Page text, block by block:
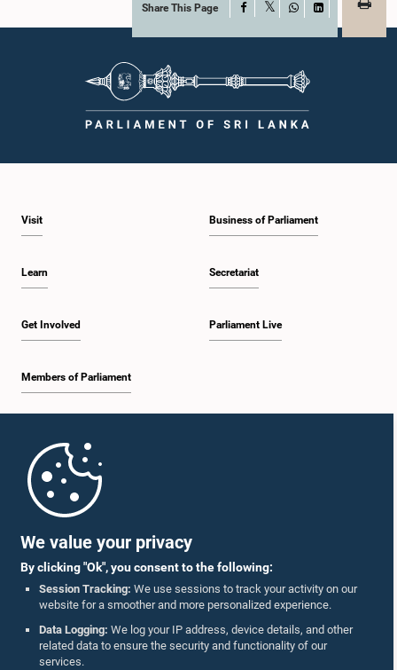
We value your privacy
By clicking "Ok", you consent to the following:
Session Tracking: We use sessions to track your activity on our
website for a smoother and more personalized experience.
Data Logging: We log your IP address, device details, and other
related data to ensure the security and functionality of our
services.
Share This Page Facebook
WhatsAppLinkedIn
Visit
Learn
Get Involved
Members of Parliament
Business of Parliament
Secretariat
Parliament Live
Parliament Mobile App
Follow Us On :
Accolades